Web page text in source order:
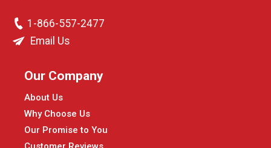
1-866-557-2477
Email Us
Our Company
About Us
Why Choose Us
Our Promise to You